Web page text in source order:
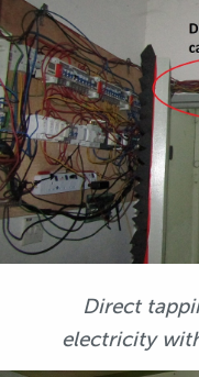
Direct
electricity